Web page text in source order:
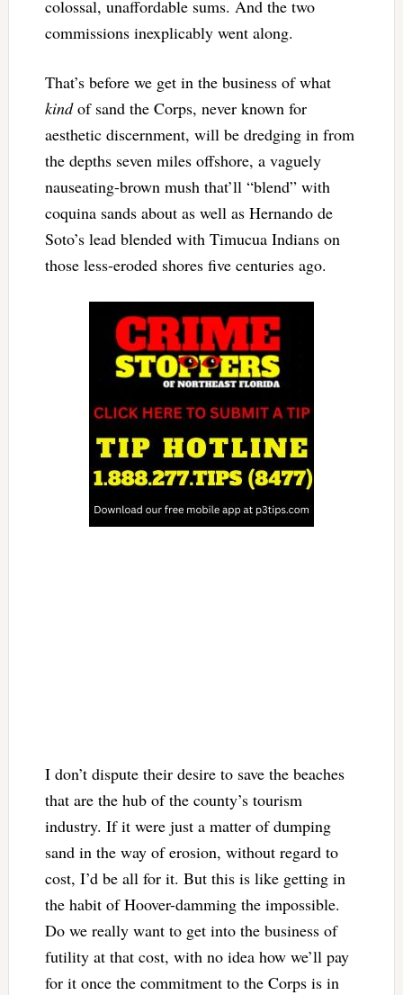
colossal, unaffordable sums. And the two
commissions inexplicably went along.
That’s before we get in the business of what
kindof sand the Corps, never known for
aesthetic discernment, will be dredging in from
the depths seven miles offshore, a vaguely
nauseating-brown mush that’ll “blend” with
coquina sands about as well as Hernando de
Soto’s lead blended with Timucua Indians on
those less-eroded shores five centuries ago.
I don’t dispute their desire to save the beaches
that are the hub of the county’s tourism
industry. If it were just a matter of dumping
sand in the way of erosion, without regard to
cost, I’d be all for it. But this is like getting in
the habit of Hoover-damming the impossible.
Do we really want to get into the business of
futility at that cost, with no idea how we’ll pay
for it once the commitment to the Corps is in